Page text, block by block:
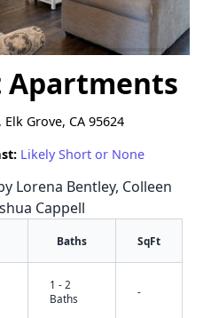
Apartments
Grove, CA 95624
Likely Short or None
Lorena Bentley, Colleen
Cappell
Baths SqFt
1 - 2
Baths
-